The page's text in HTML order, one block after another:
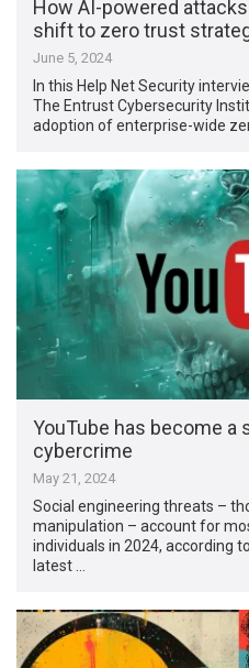
How AI-powered
shift to zero trust
June 5, 2024
In this Help Net Security
The Entrust Cybersecurity
adoption of enterprise-wide
YouTube has become
cybercrime
May 21, 2024
Social engineering threats –
manipulation – account for
individuals in 2024, according
latest …